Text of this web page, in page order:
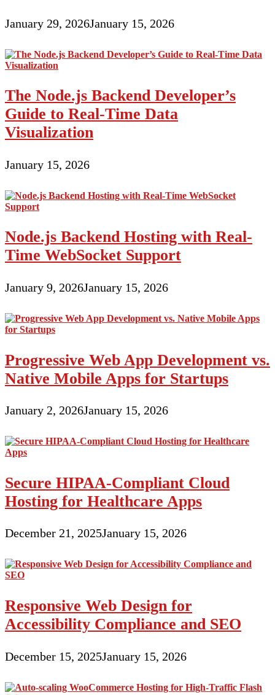
January 29, 2026January 15, 2026
The Node.js Backend Developer’s
Guide to Real-Time Data
Visualization
January 15, 2026
Node.js Backend Hosting with Real-
Time WebSocket Support
January 9, 2026January 15, 2026
Progressive Web App Development vs.
Native Mobile Apps for Startups
January 2, 2026January 15, 2026
Secure HIPAA-Compliant Cloud
Hosting for Healthcare Apps
December 21, 2025January 15, 2026
Responsive Web Design for
Accessibility Compliance and SEO
December 15, 2025January 15, 2026